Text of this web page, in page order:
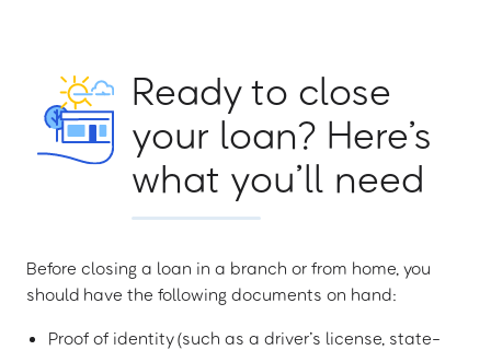
Ready to close
your loan? Here’s
what you’ll need
Before closing a loan in a branch or from home, you
should have the following documents on hand:
Proof of identity (such as a driver’s license, state-